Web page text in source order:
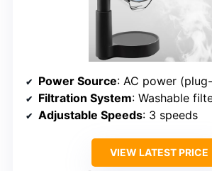
Power Source: AC power
Filtration System: Washable
Adjustable Speeds: 3 speeds
VIEW LATEST PRICE